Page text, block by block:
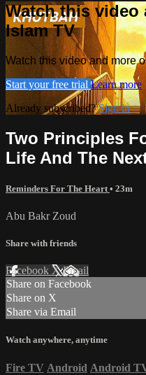
Watch this video
Islam TV
Watch this video and more
Start your free trial Learn more
Already subscribed?Sign in
Two Principles
Life And The
Reminders For The Heart • 23m
Abu Bakr Zoud
Share with friends
Facebook XEmail
Share on Facebook
Share on X
Share via Email
Watch anywhere, anytime
Fire TV Android Android